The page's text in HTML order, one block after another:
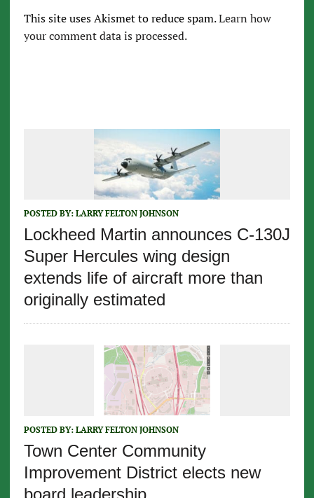
This site uses Akismet to reduce spam.Learn how
your comment data is processed.
POSTED BY: LARRY FELTON JOHNSON
Lockheed Martin announces C-130J
Super Hercules wing design
extends life of aircraft more than
originally estimated
POSTED BY: LARRY FELTON JOHNSON
Town Center Community
Improvement District elects new
board leadership